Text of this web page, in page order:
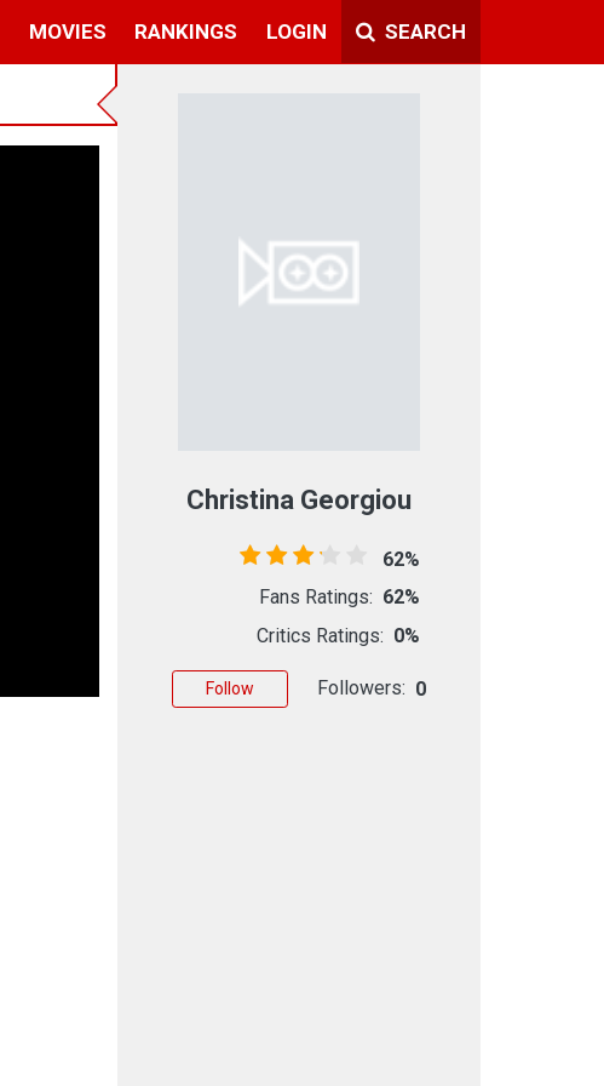
MOVIES RANKINGS LOGIN SEARCH
Christina Georgiou
62%
Fans Ratings: 62%
Critics Ratings: 0%
Follow Followers: 0